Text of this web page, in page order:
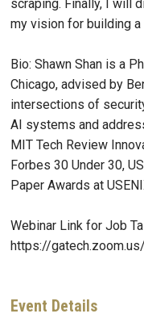
scraping. Finally, I will
my vision for building
Bio: Shawn Shan is a
Chicago, advised by
intersections of
AI systems and
MIT Tech Review
Forbes 30 Under 30,
Paper Awards at
Webinar Link for Job
https://
Event Details